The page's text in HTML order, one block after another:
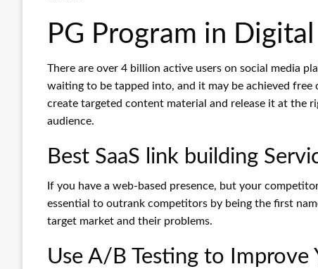
PG Program in
There are over 4 billion active users on social media
waiting to be tapped into, and it may be achieved
create targeted content material and release it at the
audience.
Best SaaS link building
If you have a web-based presence, but your
essential to outrank competitors by being the first
target market and their problems.
Use A/B Testing to Improve